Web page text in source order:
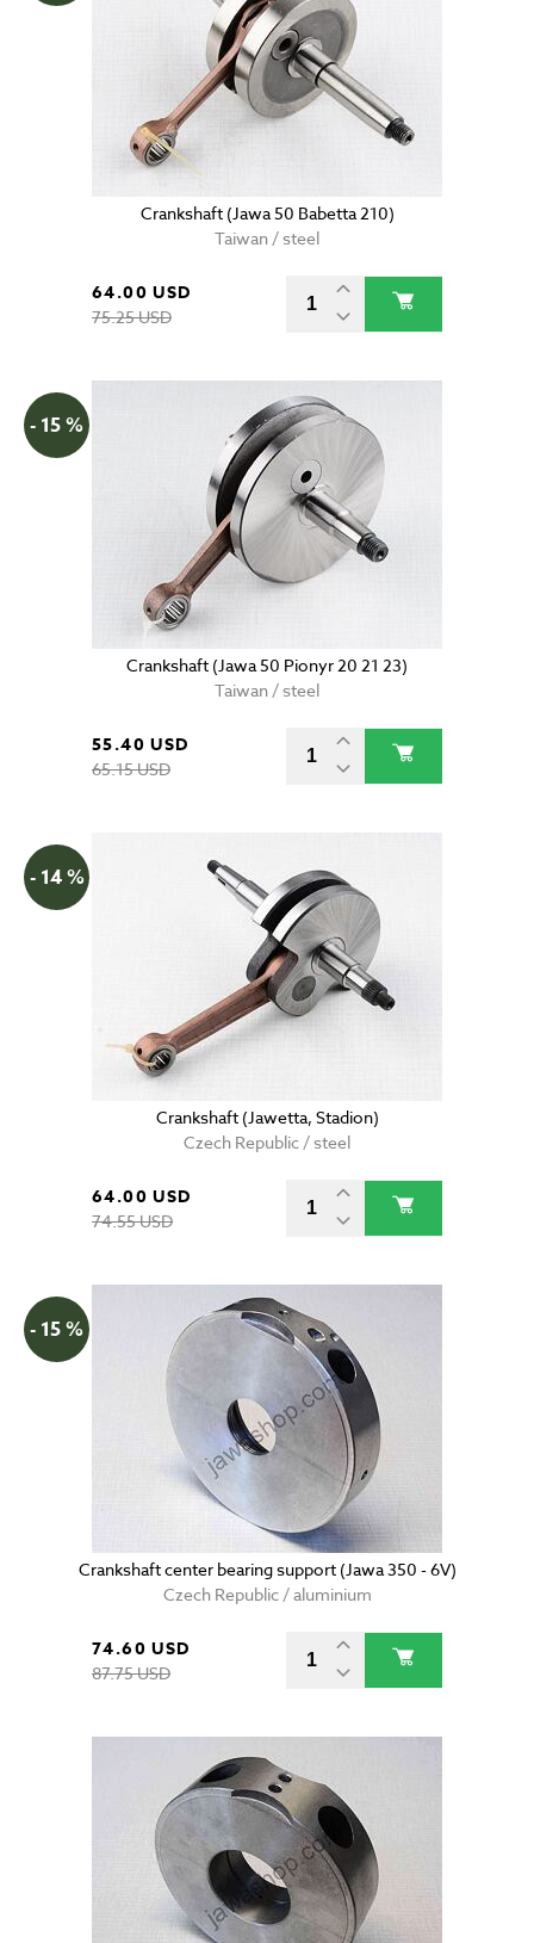
Crankshaft (Jawa 50 Babetta 210)
Taiwan / steel
64.00 USD
75.25 USD
- 15 %
Crankshaft (Jawa 50 Pionyr 20 21 23)
Taiwan / steel
55.40 USD
65.15 USD
- 14 %
Crankshaft (Jawetta, Stadion)
Czech Republic / steel
64.00 USD
74.55 USD
- 15 %
Crankshaft center bearing support (Jawa 350 - 6V)
Czech Republic / aluminium
74.60 USD
87.75 USD